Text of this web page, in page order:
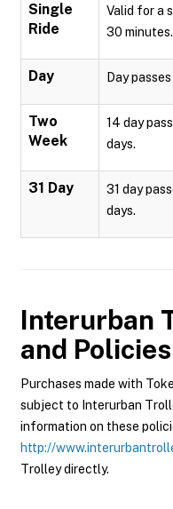
Single
Ride
Valid for a
30 minutes.
Day Day
Two
Week
14 day
days.
31 Day
31 day
days.
Interurban
and Policies
Purchases made with
subject to Interurban
information on these
http://
Trolley directly.